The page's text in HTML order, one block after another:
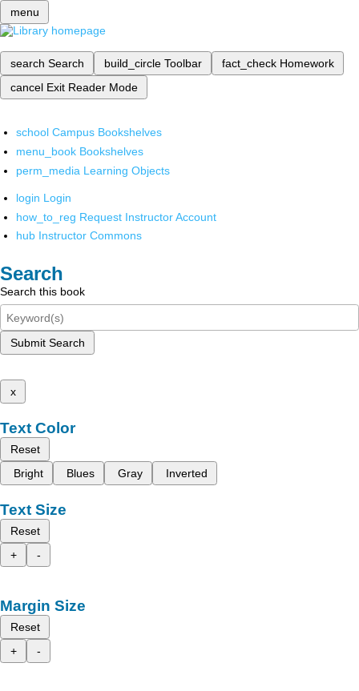
menu
search Search build_circle Toolbar fact_check Homework
cancel Exit Reader Mode
school Campus Bookshelves
menu_book Bookshelves
perm_media Learning Objects
login Login
how_to_reg Request Instructor Account
hub Instructor Commons
Search
Search this book
Submit Search
x
Text Color
Reset
Bright
Blues Gray Inverted
Text Size
Reset
+
-
Margin Size
Reset
+
-